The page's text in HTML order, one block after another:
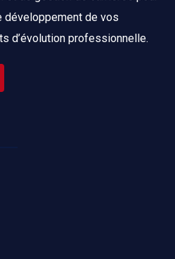
développement de vos
d’évolution professionnelle.